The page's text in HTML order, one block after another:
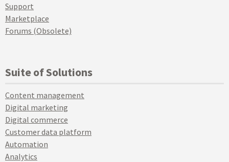
Support
Marketplace
Forums (Obsolete)
Suite of Solutions
Content management
Digital marketing
Digital commerce
Customer data platform
Automation
Analytics